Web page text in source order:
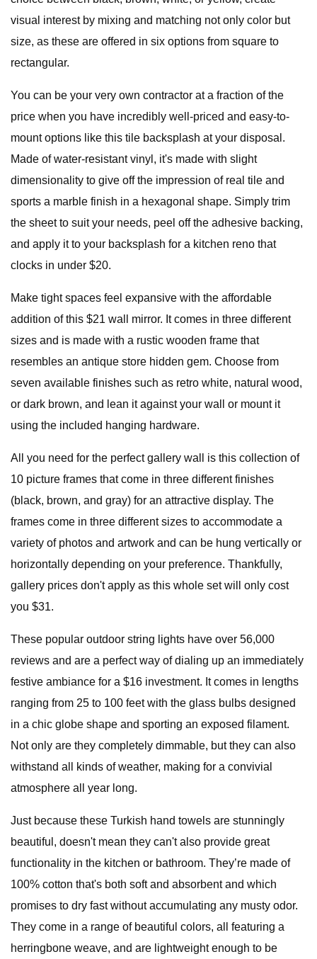
visual interest by mixing and matching not only color but
size, as these are offered in six options from square to
rectangular.
You can be your very own contractor at a fraction of the
price when you have incredibly well-priced and easy-to-
mount options like this tile backsplash at your disposal.
Made of water-resistant vinyl, it's made with slight
dimensionality to give off the impression of real tile and
sports a marble finish in a hexagonal shape. Simply trim
the sheet to suit your needs, peel off the adhesive backing,
and apply it to your backsplash for a kitchen reno that
clocks in under $20.
Make tight spaces feel expansive with the affordable
addition of this $21 wall mirror. It comes in three different
sizes and is made with a rustic wooden frame that
resembles an antique store hidden gem. Choose from
seven available finishes such as retro white, natural wood,
or dark brown, and lean it against your wall or mount it
using the included hanging hardware.
All you need for the perfect gallery wall is this collection of
10 picture frames that come in three different finishes
(black, brown, and gray) for an attractive display. The
frames come in three different sizes to accommodate a
variety of photos and artwork and can be hung vertically or
horizontally depending on your preference. Thankfully,
gallery prices don't apply as this whole set will only cost
you $31.
These popular outdoor string lights have over 56,000
reviews and are a perfect way of dialing up an immediately
festive ambiance for a $16 investment. It comes in lengths
ranging from 25 to 100 feet with the glass bulbs designed
in a chic globe shape and sporting an exposed filament.
Not only are they completely dimmable, but they can also
withstand all kinds of weather, making for a convivial
atmosphere all year long.
Just because these Turkish hand towels are stunningly
beautiful, doesn't mean they can't also provide great
functionality in the kitchen or bathroom. They’re made of
100% cotton that's both soft and absorbent and which
promises to dry fast without accumulating any musty odor.
They come in a range of beautiful colors, all featuring a
herringbone weave, and are lightweight enough to be